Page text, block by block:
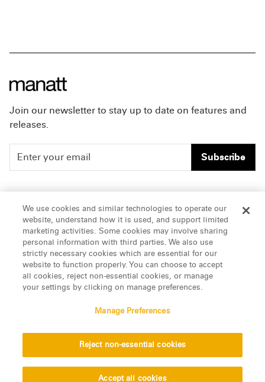
Join our newsletter to stay up to date on features and
releases.
Subscribe
People
Insights
About Us
Careers
Offices & Contacts
LinkedIn
© 2026 Manatt, Phelps & Phillips, LLP. All rights reserved.
Disclaimer Vendors
We use cookies and similar technologies to operate our
website, understand how it is used, and support limited
marketing activities. Some cookies may involve sharing
personal information with third parties. We also use
strictly necessary cookies which are essential for our
website to function properly. You can choose to accept
all cookies, reject non-essential cookies, or manage
your settings by clicking on manage preferences.
Manage Preferences
Reject non-essential cookies
Accept all cookies